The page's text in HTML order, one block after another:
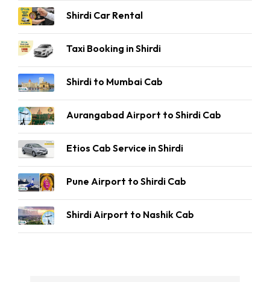
Shirdi Car Rental
Taxi Booking in Shirdi
Shirdi to Mumbai Cab
Aurangabad Airport to Shirdi Cab
Etios Cab Service in Shirdi
Pune Airport to Shirdi Cab
Shirdi Airport to Nashik Cab